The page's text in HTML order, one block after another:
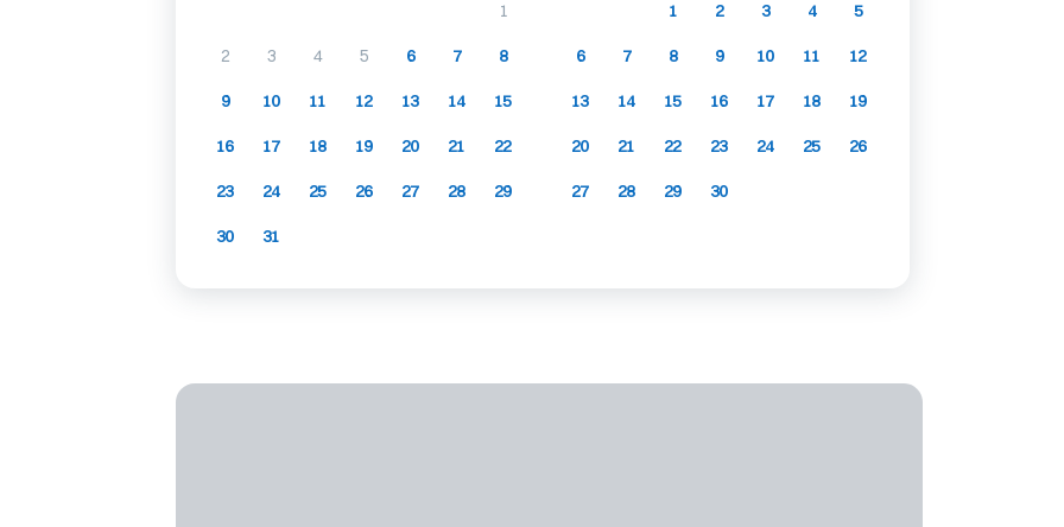
1
2 3 4 5 6 7 8
9 10 11 12 13 14 15
16 17 18 19 20 21 22
23 24 25 26 27 28 29
30 31
1 2 3 4 5
6 7 8 9 10 11 12
13 14 15 16 17 18 19
20 21 22 23 24 25 26
27 28 29 30